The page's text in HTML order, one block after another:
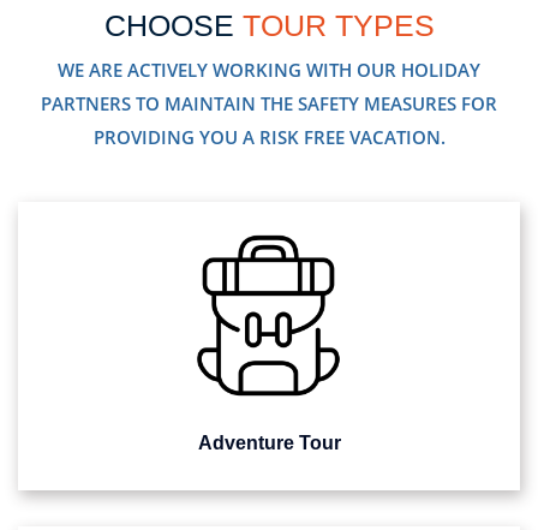
CHOOSE TOUR TYPES
WE ARE ACTIVELY WORKING WITH OUR HOLIDAY
PARTNERS TO MAINTAIN THE SAFETY MEASURES FOR
PROVIDING YOU A RISK FREE VACATION.
Adventure Tour